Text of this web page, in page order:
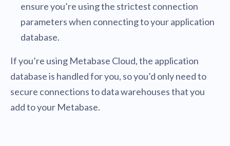
ensure you’re using the strictest connection
parameters when connecting to your application
database.
If you’re using Metabase Cloud, the application
database is handled for you, so you’d only need to
secure connections to data warehouses that you
add to your Metabase.